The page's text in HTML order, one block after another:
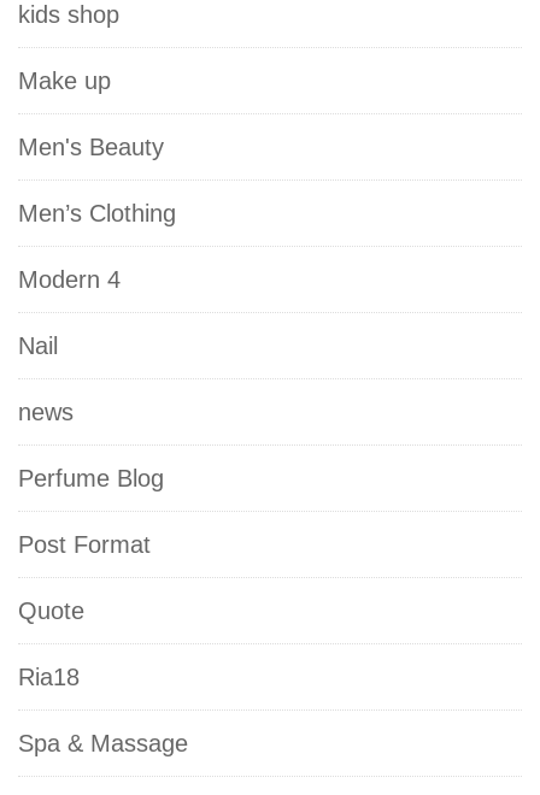
kids shop
Make up
Men's Beauty
Men’s Clothing
Modern 4
Nail
news
Perfume Blog
Post Format
Quote
Ria18
Spa & Massage